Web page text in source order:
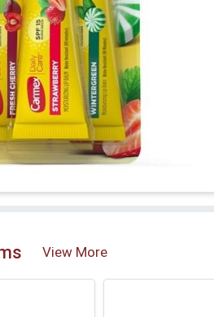
View More